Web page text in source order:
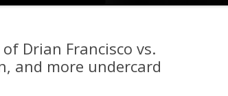
Drian Francisco vs.
and more undercard